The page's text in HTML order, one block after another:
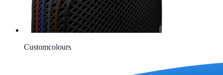
Customcolours